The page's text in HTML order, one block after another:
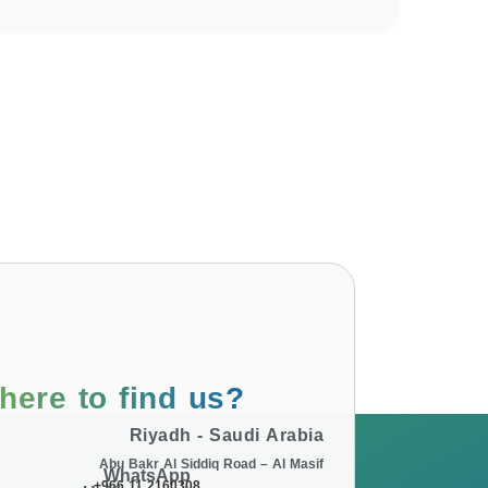
to find us?
Riyadh - Saudi Arabia
Abu Bakr Al Siddiq Road – Al Masif
WhatsApp